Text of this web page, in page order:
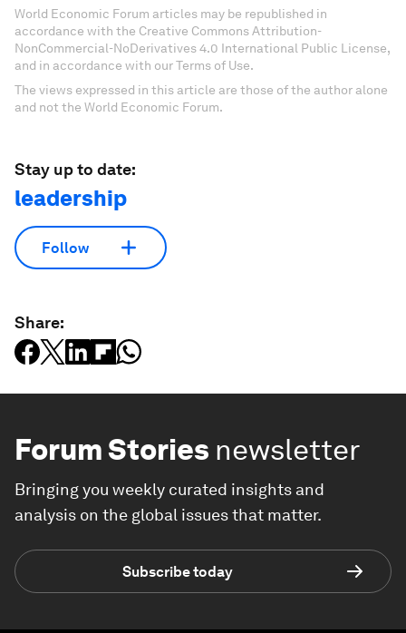
World Economic Forum articles may be republished in
accordance with the Creative Commons Attribution-
NonCommercial-NoDerivatives 4.0 International Public License,
and in accordance with our Terms of Use.
The views expressed in this article are those of the author alone
and not the World Economic Forum.
Stay up to date:
leadership
Follow
Share:
Forum Stories newsletter
Bringing you weekly curated insights and
analysis on the global issues that matter.
Subscribe today